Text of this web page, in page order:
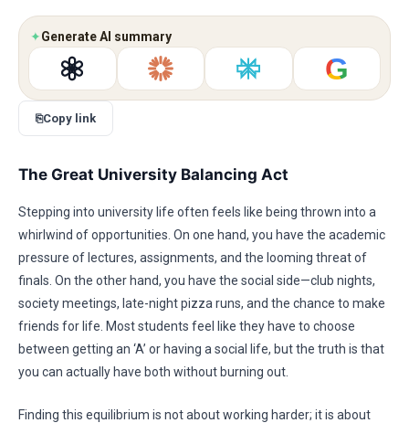
✦Generate AI summary
G
⎘Copy link
The Great University Balancing Act
Stepping into university life often feels like being thrown into a
whirlwind of opportunities. On one hand, you have the academic
pressure of lectures, assignments, and the looming threat of
finals. On the other hand, you have the social side—club nights,
society meetings, late-night pizza runs, and the chance to make
friends for life. Most students feel like they have to choose
between getting an ‘A’ or having a social life, but the truth is that
you can actually have both without burning out.
Finding this equilibrium is not about working harder; it is about